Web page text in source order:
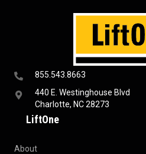
855.543.8663
440 E. Westinghouse Blvd
Charlotte, NC 28273
LiftOne
About